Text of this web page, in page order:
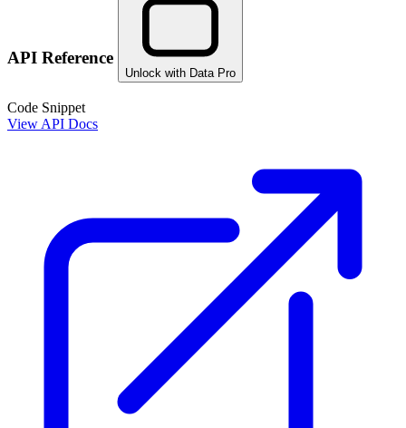
API Reference
Unlock with Data Pro
Code Snippet
View API Docs